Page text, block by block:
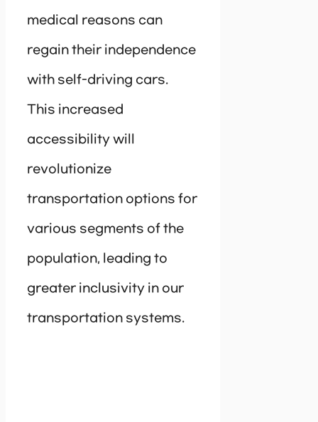
medical reasons can
regain their independence
with self-driving cars.
This increased
accessibility will
revolutionize
transportation options for
various segments of the
population, leading to
greater inclusivity in our
transportation systems.